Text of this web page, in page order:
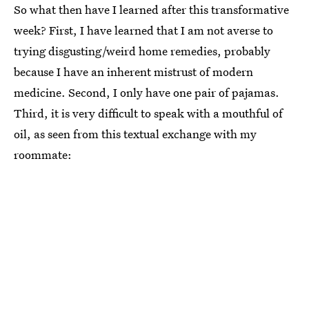
So what then have I learned after this transformative
week? First, I have learned that I am not averse to
trying disgusting/weird home remedies, probably
because I have an inherent mistrust of modern
medicine. Second, I only have one pair of pajamas.
Third, it is very difficult to speak with a mouthful of
oil, as seen from this textual exchange with my
roommate: